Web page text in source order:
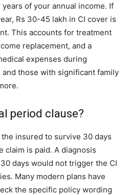
of your annual income. If
Rs 30-45 lakh in CI cover is
This accounts for treatment
replacement, and a
expenses during
those with significant family
period clause?
insured to survive 30 days
claim is paid. A diagnosis
days would not trigger the CI
Many modern plans have
the specific policy wording